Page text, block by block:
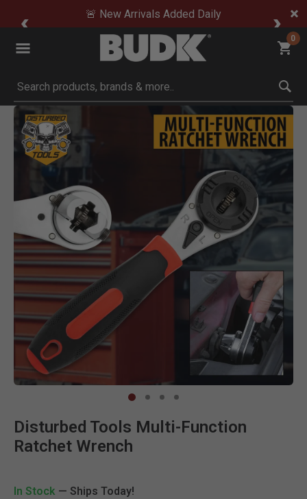
🚨 New Arrivals Added Daily
0
Submit search keywords
Product Images
Click to Zoom
Disturbed Tools Multi-Function
Ratchet Wrench
In Stock — Ships Today!